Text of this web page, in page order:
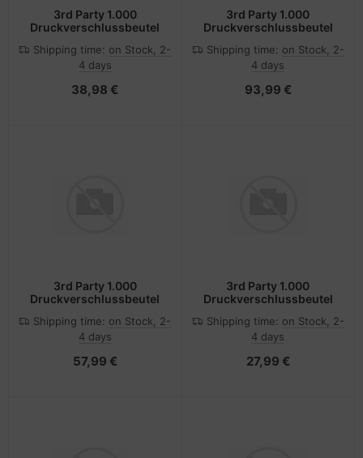
3rd Party 1.000
Druckverschlussbeutel
Shipping time: on Stock, 2-
4 days
38,98 €
3rd Party 1.000
Druckverschlussbeutel
Shipping time: on Stock, 2-
4 days
93,99 €
3rd Party 1.000
Druckverschlussbeutel
Shipping time: on Stock, 2-
4 days
57,99 €
3rd Party 1.000
Druckverschlussbeutel
Shipping time: on Stock, 2-
4 days
27,99 €